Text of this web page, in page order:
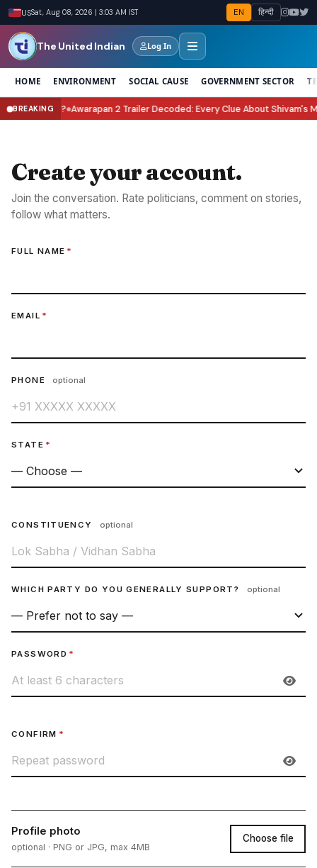
USSat, Aug 08, 2026 | 3:03 AM IST EN हिन्दी
The United Indian Log In
HOME ENVIRONMENT SOCIAL CAUSE GOVERNMENT SECTOR
BREAKING
It? Awarapan 2 Trailer Decoded: Every Clue About Shivam's
Create your account.
Join the conversation. Rate politicians, comment on stories,
follow what matters.
FULL NAME *
EMAIL *
PHONE optional
STATE *
CONSTITUENCY optional
WHICH PARTY DO YOU GENERALLY SUPPORT? optional
PASSWORD *
CONFIRM *
Profile photo
optional · PNG or JPG, max 4MB
Choose file